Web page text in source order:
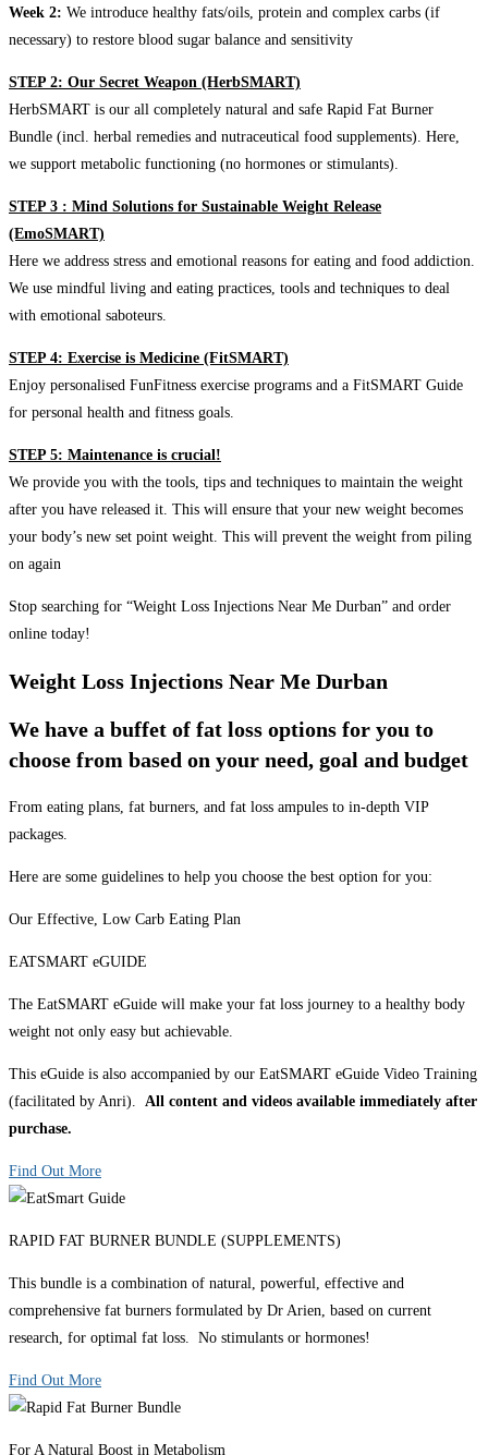
Week 2: We introduce healthy fats/oils, protein and complex carbs (if
necessary) to restore blood sugar balance and sensitivity
STEP 2: Our Secret Weapon (HerbSMART)
HerbSMART is our all completely natural and safe Rapid Fat Burner
Bundle (incl. herbal remedies and nutraceutical food supplements). Here,
we support metabolic functioning (no hormones or stimulants).
STEP 3 : Mind Solutions for Sustainable Weight Release
(EmoSMART)
Here we address stress and emotional reasons for eating and food addiction.
We use mindful living and eating practices, tools and techniques to deal
with emotional saboteurs.
STEP 4: Exercise is Medicine (FitSMART)
Enjoy personalised FunFitness exercise programs and a FitSMART Guide
for personal health and fitness goals.
STEP 5: Maintenance is crucial!
We provide you with the tools, tips and techniques to maintain the weight
after you have released it. This will ensure that your new weight becomes
your body’s new set point weight. This will prevent the weight from piling
on again
Stop searching for “Weight Loss Injections Near Me Durban” and order
online today!
Weight Loss Injections Near Me Durban
We have a buffet of fat loss options for you to
choose from based on your need, goal and budget
From eating plans, fat burners, and fat loss ampules to in-depth VIP
packages.
Here are some guidelines to help you choose the best option for you:
Our Effective, Low Carb Eating Plan
EATSMART eGUIDE
The EatSMART eGuide will make your fat loss journey to a healthy body
weight not only easy but achievable.
This eGuide is also accompanied by our EatSMART eGuide Video Training
(facilitated by Anri). All content and videos available immediately after
purchase.
Find Out More
RAPID FAT BURNER BUNDLE (SUPPLEMENTS)
This bundle is a combination of natural, powerful, effective and
comprehensive fat burners formulated by Dr Arien, based on current
research, for optimal fat loss. No stimulants or hormones!
Find Out More
For A Natural Boost in Metabolism